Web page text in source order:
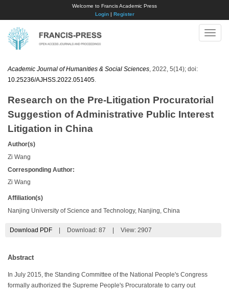
Welcome to Francis Academic Press
Login| Register
Toggle
Academic Journal of Humanities & Social Sciences , 2022, 5(14); doi:
10.25236/AJHSS.2022.051405
Research on the Pre-Litigation Procuratorial
Suggestion of Administrative Public Interest
Litigation in China
Author(s)
Zi Wang
Corresponding Author:
Zi Wang
Affiliation(s)
Nanjing University of Science and Technology, Nanjing, China
Download PDF Download: 87 View: 2907
Abstract
In July 2015, the Standing Committee of the National People's Congress
formally authorized the Supreme People's Procuratorate to carry out